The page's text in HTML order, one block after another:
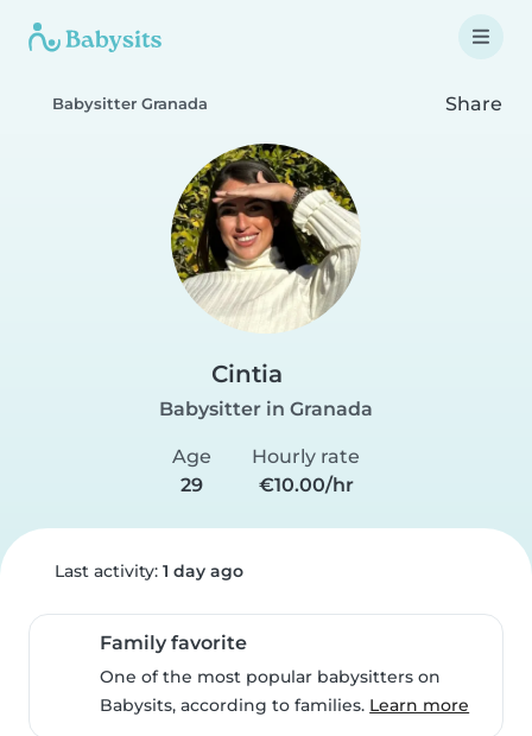
Babysitter Granada Share
Cintia
Babysitter in Granada
Age
29
Hourly rate
€10.00/hr
Last activity: 1 day ago
Family favorite
One of the most popular babysitters on
Babysits, according to families. Learn more